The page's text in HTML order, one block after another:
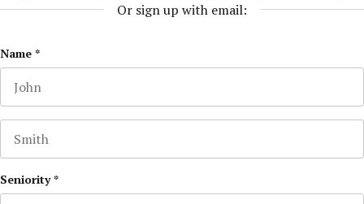
Or sign up with email:
LinkedIn
This field is for validation purposes and should be left
Name*
Seniority*